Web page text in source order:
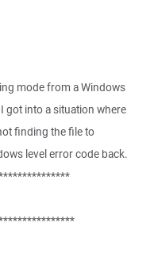
mode from a Windows
got into a situation where
finding the file to
level error code back.